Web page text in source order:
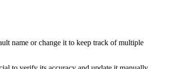
name or change it to keep track of multiple